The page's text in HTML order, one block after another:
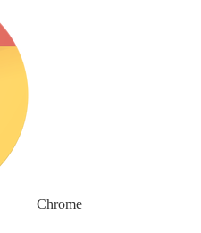
Chrome